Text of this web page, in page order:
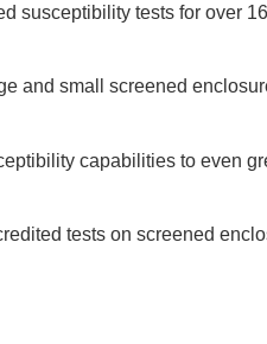
susceptibility tests for over
and small screened
capabilities to even
tests on screened